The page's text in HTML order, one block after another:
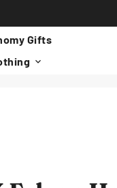
Gifts
keyboard_arrow_down